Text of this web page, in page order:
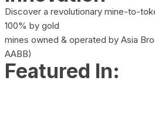
Discover a revolutionary mine-to-
100% by gold
mines owned & operated by Asia
AABB)
Featured In: